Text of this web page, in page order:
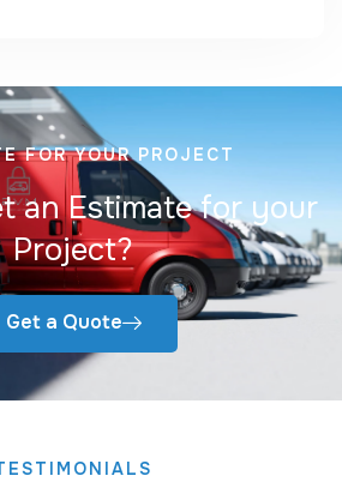
FOR YOUR PROJECT
an Estimate for your
Project?
Get a Quote